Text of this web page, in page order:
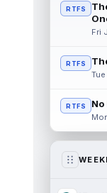
RTFS
Fri
RTFS
RTFS No